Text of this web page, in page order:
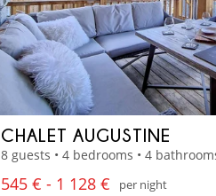
CHALET AUGUSTINE
8 guests • 4 bedrooms • 4
545 € - 1 128 €
per night